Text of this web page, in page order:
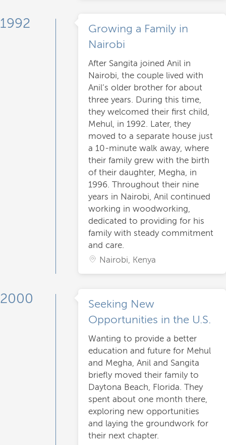
1992
Growing a Family in
Nairobi
After Sangita joined Anil in
Nairobi, the couple lived with
Anil’s older brother for about
three years. During this time,
they welcomed their first child,
Mehul, in 1992. Later, they
moved to a separate house just
a 10-minute walk away, where
their family grew with the birth
of their daughter, Megha, in
1996. Throughout their nine
years in Nairobi, Anil continued
working in woodworking,
dedicated to providing for his
family with steady commitment
and care.
Nairobi, Kenya
2000
Seeking New
Opportunities in the U.S.
Wanting to provide a better
education and future for Mehul
and Megha, Anil and Sangita
briefly moved their family to
Daytona Beach, Florida. They
spent about one month there,
exploring new opportunities
and laying the groundwork for
their next chapter.